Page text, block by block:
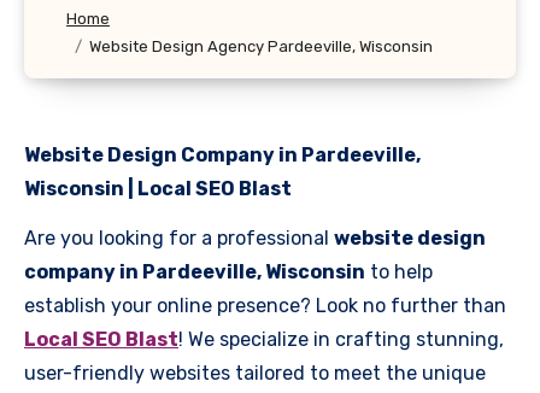
Home
Website Design Agency Pardeeville, Wisconsin
Website Design Company in Pardeeville,
Wisconsin | Local SEO Blast
Are you looking for a professional website design
company in Pardeeville, Wisconsin to help
establish your online presence? Look no further than
Local SEO Blast! We specialize in crafting stunning,
user-friendly websites tailored to meet the unique